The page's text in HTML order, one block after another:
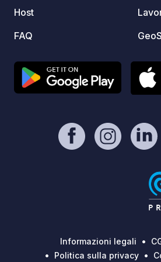
Host
FAQ
Informazioni legali
Politica sulla privacy